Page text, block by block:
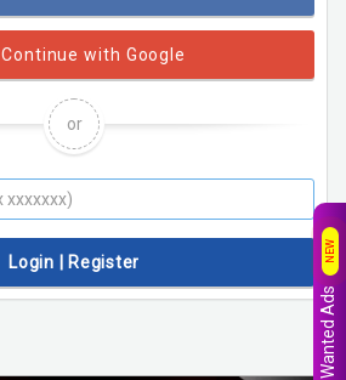
Continue with Google
or
Login | Register
Wanted Ads
NEW